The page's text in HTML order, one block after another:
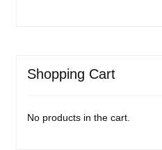
Shopping Cart
No products in the cart.